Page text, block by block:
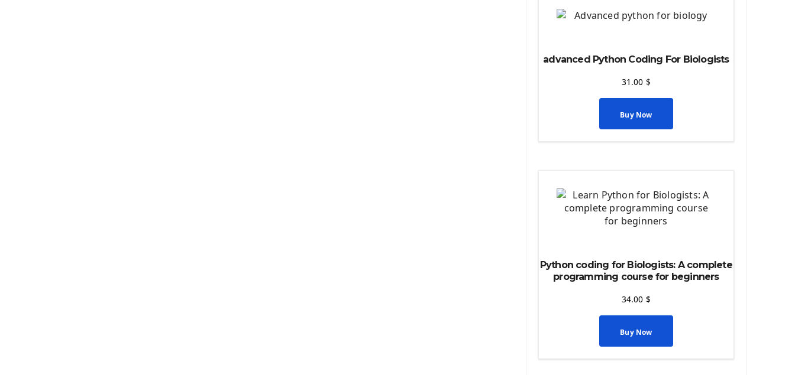
Deploy Django Framework
Deploy Project On Heroku
Deploy Django On Pythonanywhere
Python source code
Computer Glossary
The Python Sympy Library
The Python Pandas Library
The Python Scikit Learn Library
The Python TensorFlow Library
advanced Python Coding For Biologists
31.00 $
Buy Now
Python coding for Biologists: A complete
programming course for beginners
34.00 $
Buy Now